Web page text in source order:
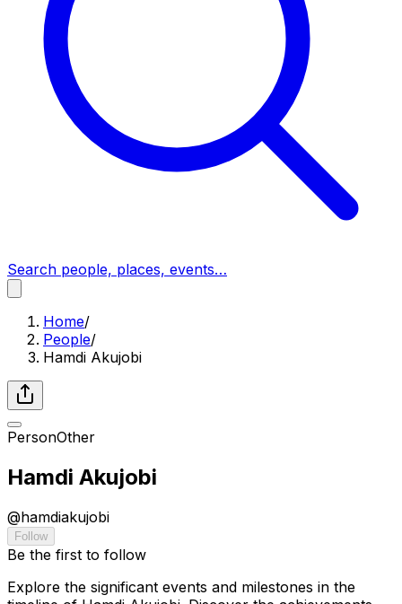
Search people, places, events…
Home/
People/
Hamdi Akujobi
PersonOther
Hamdi Akujobi
@hamdiakujobi
Follow
Be the first to follow
Explore the significant events and milestones in the